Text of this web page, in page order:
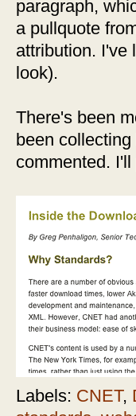
paragraph,
a pullquote
attribution. I've
look).
There's been
been
commented.
Labels: CNET,